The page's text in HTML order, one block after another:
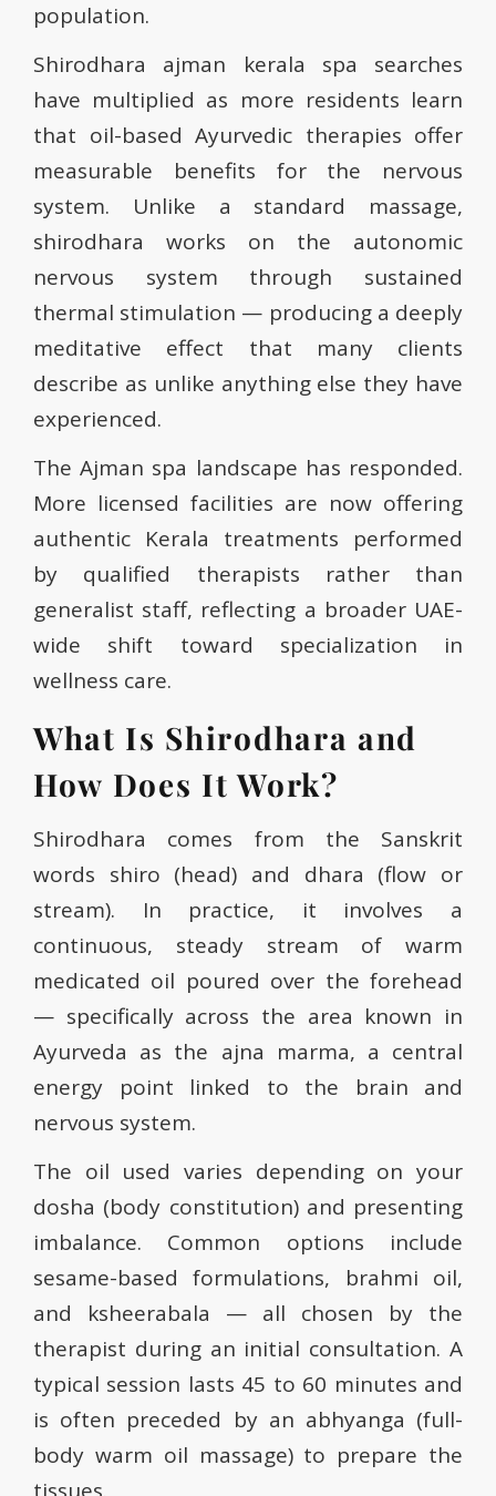
population.
Shirodhara ajman kerala spa searches
have multiplied as more residents learn
that oil-based Ayurvedic therapies offer
measurable benefits for the nervous
system. Unlike a standard massage,
shirodhara works on the autonomic
nervous system through sustained
thermal stimulation — producing a deeply
meditative effect that many clients
describe as unlike anything else they have
experienced.
The Ajman spa landscape has responded.
More licensed facilities are now offering
authentic Kerala treatments performed
by qualified therapists rather than
generalist staff, reflecting a broader UAE-
wide shift toward specialization in
wellness care.
What Is Shirodhara and
How Does It Work?
Shirodhara comes from the Sanskrit
words shiro (head) and dhara (flow or
stream). In practice, it involves a
continuous, steady stream of warm
medicated oil poured over the forehead
— specifically across the area known in
Ayurveda as the ajna marma, a central
energy point linked to the brain and
nervous system.
The oil used varies depending on your
dosha (body constitution) and presenting
imbalance. Common options include
sesame-based formulations, brahmi oil,
and ksheerabala — all chosen by the
therapist during an initial consultation. A
typical session lasts 45 to 60 minutes and
is often preceded by an abhyanga (full-
body warm oil massage) to prepare the